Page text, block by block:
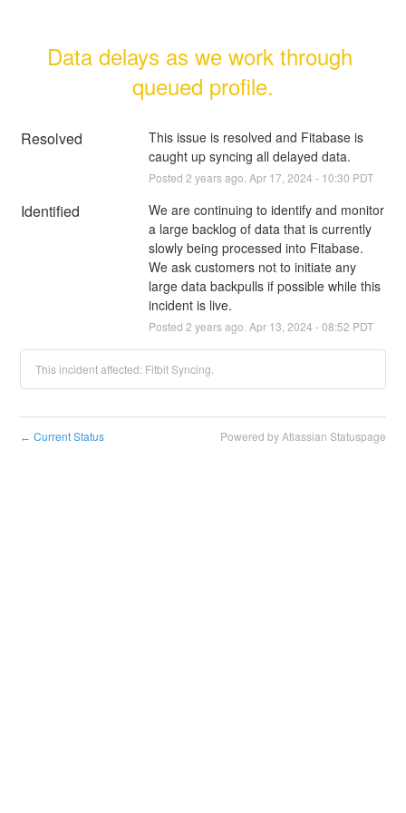
Data delays as we work through
queued profile.
Resolved
This issue is resolved and Fitabase is
caught up syncing all delayed data.
Posted 2 years ago. Apr 17 2024 - 10:30 PDT
Identified
We are continuing to identify and monitor
a large backlog of data that is currently
slowly being processed into Fitabase.
We ask customers not to initiate any
large data backpulls if possible while this
incident is live.
Posted 2 years ago. Apr 13 2024 -08:52 PDT
This incident affected: Fitbit Syncing.
← Current Status Powered by Atlassian Statuspage